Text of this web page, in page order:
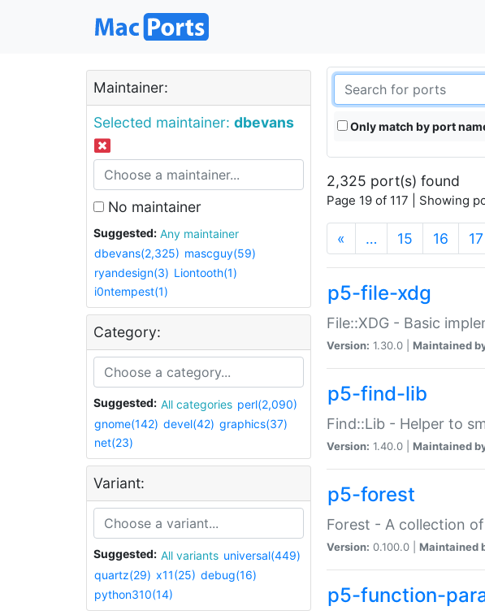
Maintainer:
Selected maintainer: dbevans
No maintainer
Suggested:
Any maintainer
dbevans(2,325) mascguy(59)
ryandesign(3) Liontooth(1)
i0ntempest(1)
Category:
Suggested: All categories perl(2,090)
gnome(142) devel(42) graphics(37)
net(23)
Variant:
Suggested: All variants universal(449)
quartz(29) x11(25) debug(16)
python310(14)
Only match by port
2,325 port(s) found
Page 19 of 117 | Showing
« … 15 16 17
p5-file-xdg
File::XDG - Basic
Version: 1.30.0 | Maintained
p5-find-lib
Find::Lib - Helper to
Version: 1.40.0 | Maintained
p5-forest
Forest - A collection
Version: 0.100.0 | Maintained
p5-function-